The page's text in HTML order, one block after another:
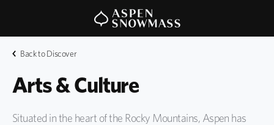
Back to Discover
Arts & Culture
Situated in the heart of the Rocky Mountains, Aspen has